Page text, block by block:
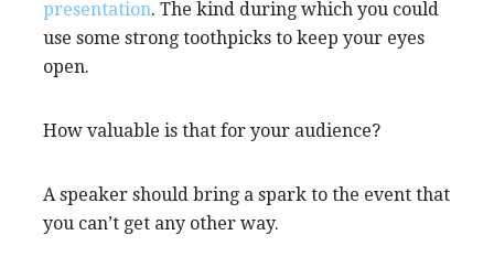
presentation. The kind during which you could
use some strong toothpicks to keep your eyes
open.
How valuable is that for your audience?
A speaker should bring a spark to the event that
you can’t get any other way.